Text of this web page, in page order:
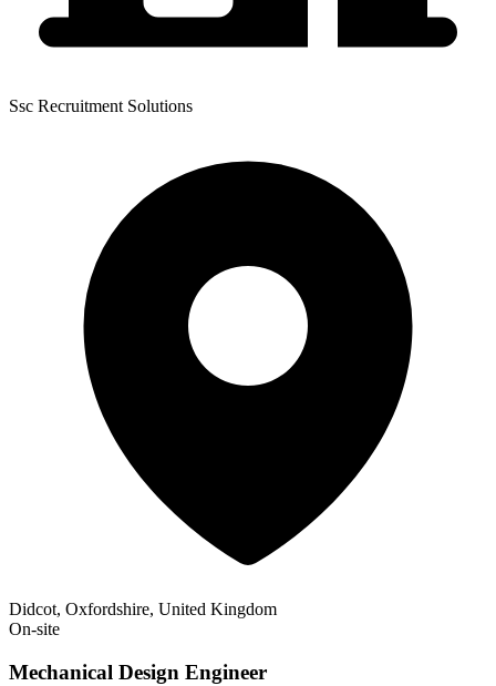
Ssc Recruitment Solutions
Didcot, Oxfordshire, United Kingdom
On-site
Mechanical Design Engineer